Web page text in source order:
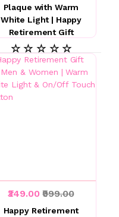
Plaque with Warm
White Light | Happy
Retirement Gift
☆ ☆ ☆ ☆ ☆
₹349.00₹999.00
Happy Retirement